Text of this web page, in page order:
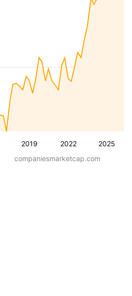
2019 2022 2025
companiesmarketcap.com